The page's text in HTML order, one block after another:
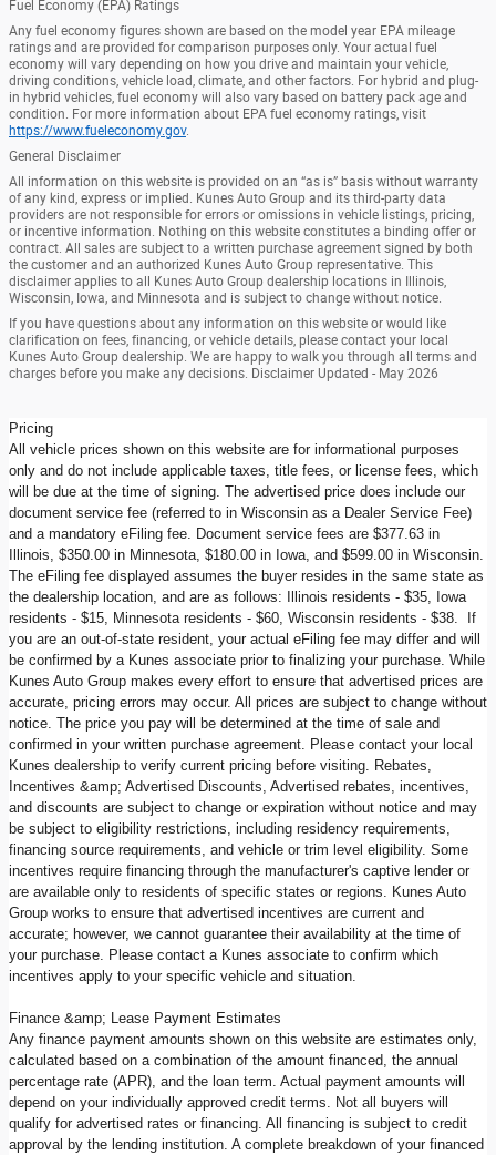
Fuel Economy (EPA) Ratings
Any fuel economy figures shown are based on the model year EPA mileage
ratings and are provided for comparison purposes only. Your actual fuel
economy will vary depending on how you drive and maintain your vehicle,
driving conditions, vehicle load, climate, and other factors. For hybrid and plug-
in hybrid vehicles, fuel economy will also vary based on battery pack age and
condition. For more information about EPA fuel economy ratings, visit
https://www.fueleconomy.gov.
General Disclaimer
All information on this website is provided on an “as is” basis without warranty
of any kind, express or implied. Kunes Auto Group and its third-party data
providers are not responsible for errors or omissions in vehicle listings, pricing,
or incentive information. Nothing on this website constitutes a binding offer or
contract. All sales are subject to a written purchase agreement signed by both
the customer and an authorized Kunes Auto Group representative. This
disclaimer applies to all Kunes Auto Group dealership locations in Illinois,
Wisconsin, Iowa, and Minnesota and is subject to change without notice.
If you have questions about any information on this website or would like
clarification on fees, financing, or vehicle details, please contact your local
Kunes Auto Group dealership. We are happy to walk you through all terms and
charges before you make any decisions. Disclaimer Updated - May 2026
Pricing
All vehicle prices shown on this website are for informational purposes
only and do not include applicable taxes, title fees, or license fees, which
will be due at the time of signing. The advertised price does include our
document service fee (referred to in Wisconsin as a Dealer Service Fee)
and a mandatory eFiling fee. Document service fees are $377.63 in
Illinois, $350.00 in Minnesota, $180.00 in Iowa, and $599.00 in Wisconsin.
The eFiling fee displayed assumes the buyer resides in the same state as
the dealership location, and are as follows: Illinois residents - $35, Iowa
residents - $15, Minnesota residents - $60, Wisconsin residents - $38. If
you are an out-of-state resident, your actual eFiling fee may differ and will
be confirmed by a Kunes associate prior to finalizing your purchase. While
Kunes Auto Group makes every effort to ensure that advertised prices are
accurate, pricing errors may occur. All prices are subject to change without
notice. The price you pay will be determined at the time of sale and
confirmed in your written purchase agreement. Please contact your local
Kunes dealership to verify current pricing before visiting. Rebates,
Incentives &amp; Advertised Discounts, Advertised rebates, incentives,
and discounts are subject to change or expiration without notice and may
be subject to eligibility restrictions, including residency requirements,
financing source requirements, and vehicle or trim level eligibility. Some
incentives require financing through the manufacturer's captive lender or
are available only to residents of specific states or regions. Kunes Auto
Group works to ensure that advertised incentives are current and
accurate; however, we cannot guarantee their availability at the time of
your purchase. Please contact a Kunes associate to confirm which
incentives apply to your specific vehicle and situation.
Finance &amp; Lease Payment Estimates
Any finance payment amounts shown on this website are estimates only,
calculated based on a combination of the amount financed, the annual
percentage rate (APR), and the loan term. Actual payment amounts will
depend on your individually approved credit terms. Not all buyers will
qualify for advertised rates or financing. All financing is subject to credit
approval by the lending institution. A complete breakdown of your financed